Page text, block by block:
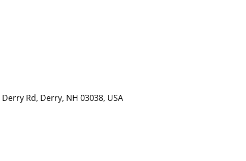
Rd, Derry, NH 03038, USA